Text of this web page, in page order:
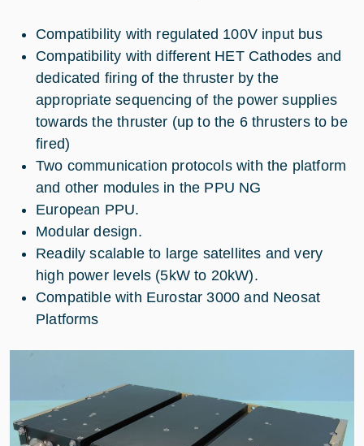
Compatibility with regulated 100V input bus
Compatibility with different HET Cathodes and
dedicated firing of the thruster by the
appropriate sequencing of the power supplies
towards the thruster (up to the 6 thrusters to be
fired)
Two communication protocols with the platform
and other modules in the PPU NG
European PPU.
Modular design.
Readily scalable to large satellites and very
high power levels (5kW to 20kW).
Compatible with Eurostar 3000 and Neosat
Platforms